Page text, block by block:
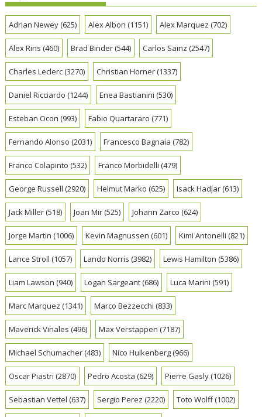
Adrian Newey(625) Alex Albon (1151) Alex Marquez (702)
Alex Rins (460) Brad Binder(544) Carlos Sainz (2547)
Charles Leclerc(3270) Christian Horner(1337)
Daniel Ricciardo (1244) Enea Bastianini (530)
Esteban Ocon (993) Fabio Quartararo (771)
Fernando Alonso (2031) Francesco Bagnaia (782)
Franco Colapinto (532) Franco Morbidelli (479)
George Russell (2920) Helmut Marko (625) Isack Hadjar(613)
Jack Miller(518) Joan Mir(525) Johann Zarco (624)
Jorge Martin (1006) Kevin Magnussen (601) Kimi Antonelli (821)
Lance Stroll (1057) Lando Norris (3982) Lewis Hamilton (5386)
Liam Lawson (940) Logan Sargeant(686) Luca Marini (591)
Marc Marquez (1341) Marco Bezzecchi (833)
Maverick Vinales (496) Max Verstappen (7187)
Michael Schumacher(483) Nico Hulkenberg(966)
Oscar Piastri (2870) Pedro Acosta (629) Pierre Gasly(1026)
Sebastian Vettel (637) Sergio Perez (2220) Toto Wolff(1002)